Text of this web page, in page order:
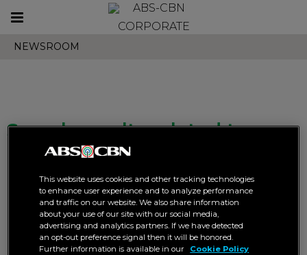
Toggle
CORPORATE
NEWSROOM
Search results related to
"season 82"
This website uses cookies and other tracking technologies
to enhance user experience and to analyze performance
and traffic on our website. We also share information
about your use of our site with our social media,
advertising and analytics partners. If we have detected
an opt-out preference signal then it will be honored.
Further information is available in our
Cookie Policy